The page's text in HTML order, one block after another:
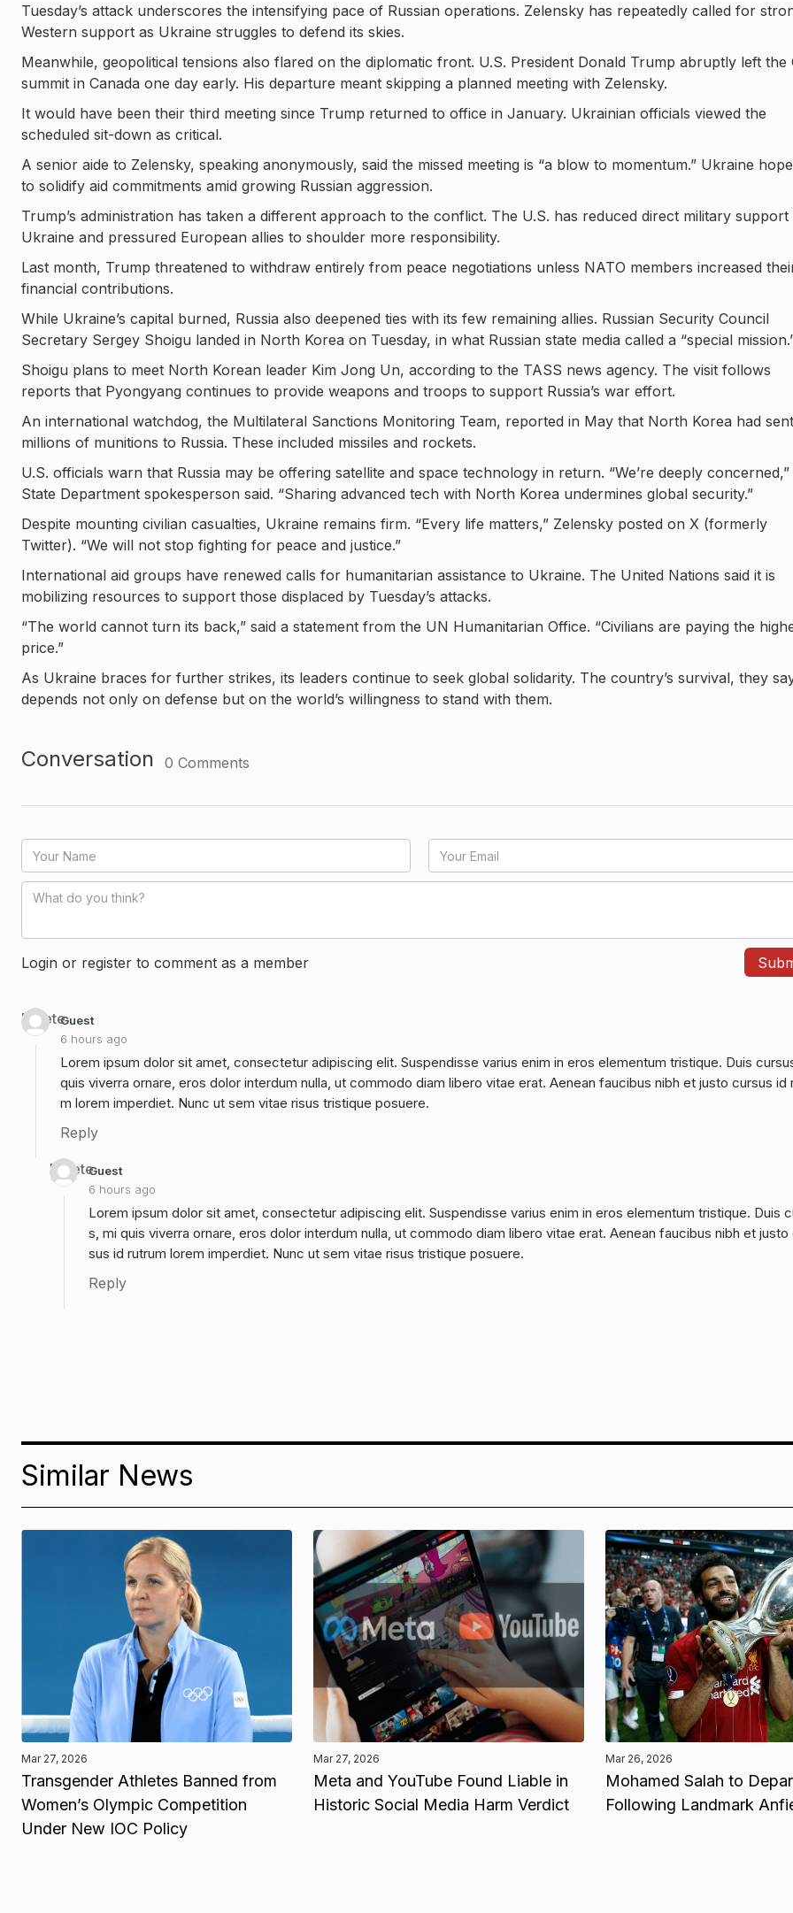
Tuesday’s attack underscores the intensifying pace of Russian operations. Zelensky has repeatedly called for
Western support as Ukraine struggles to defend its skies.
Meanwhile, geopolitical tensions also flared on the diplomatic front. U.S. President Donald Trump abruptly left the
summit in Canada one day early. His departure meant skipping a planned meeting with Zelensky.
It would have been their third meeting since Trump returned to office in January. Ukrainian officials viewed the
scheduled sit-down as critical.
A senior aide to Zelensky, speaking anonymously, said the missed meeting is “a blow to momentum.” Ukraine
to solidify aid commitments amid growing Russian aggression.
Trump’s administration has taken a different approach to the conflict. The U.S. has reduced direct military support
Ukraine and pressured European allies to shoulder more responsibility.
Last month, Trump threatened to withdraw entirely from peace negotiations unless NATO members increased
financial contributions.
While Ukraine’s capital burned, Russia also deepened ties with its few remaining allies. Russian Security Council
Secretary Sergey Shoigu landed in North Korea on Tuesday, in what Russian state media called a “special
Shoigu plans to meet North Korean leader Kim Jong Un, according to the TASS news agency. The visit follows
reports that Pyongyang continues to provide weapons and troops to support Russia’s war effort.
An international watchdog, the Multilateral Sanctions Monitoring Team, reported in May that North Korea had sent
millions of munitions to Russia. These included missiles and rockets.
U.S. officials warn that Russia may be offering satellite and space technology in return. “We’re deeply concerned,”
State Department spokesperson said. “Sharing advanced tech with North Korea undermines global security.”
Despite mounting civilian casualties, Ukraine remains firm. “Every life matters,” Zelensky posted on X (formerly
Twitter). “We will not stop fighting for peace and justice.”
International aid groups have renewed calls for humanitarian assistance to Ukraine. The United Nations said it is
mobilizing resources to support those displaced by Tuesday’s attacks.
“The world cannot turn its back,” said a statement from the UN Humanitarian Office. “Civilians are paying the
price.”
As Ukraine braces for further strikes, its leaders continue to seek global solidarity. The country’s survival, they
depends not only on defense but on the world’s willingness to stand with them.
Conversation 0 Comments
Login or register to comment as a member
Guest
6 hours ago
Delete
Lorem ipsum dolor sit amet, consectetur adipiscing elit. Suspendisse varius enim in eros elementum tristique. Duis
quis viverra ornare, eros dolor interdum nulla, ut commodo diam libero vitae erat. Aenean faucibus nibh et justo cursus id
m lorem imperdiet. Nunc ut sem vitae risus tristique posuere.
Reply
Guest
6 hours ago
Delete
Lorem ipsum dolor sit amet, consectetur adipiscing elit. Suspendisse varius enim in eros elementum tristique. Duis
s, mi quis viverra ornare, eros dolor interdum nulla, ut commodo diam libero vitae erat. Aenean faucibus nibh et justo
sus id rutrum lorem imperdiet. Nunc ut sem vitae risus tristique posuere.
Reply
Similar News
Mar 27, 2026
Transgender Athletes Banned from
Women’s Olympic Competition
Under New IOC Policy
Mar 27, 2026
Meta and YouTube Found Liable in
Historic Social Media Harm Verdict
Mar 26, 2026
Mohamed Salah to
Following Landmark